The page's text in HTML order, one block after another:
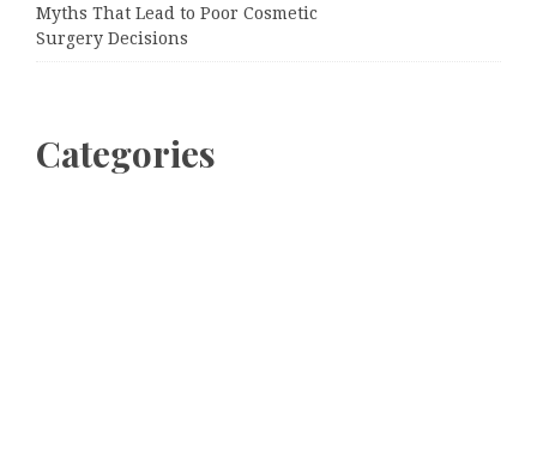
Myths That Lead to Poor Cosmetic
Surgery Decisions
Categories